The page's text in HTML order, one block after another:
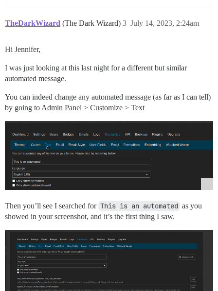
TheDarkWizard (The Dark Wizard) July 14, 2023, 2:24am
3
Hi Jennifer,
I was just looking at this last night for a different but similar
automated message.
You can indeed change any automated message (as far as I can tell)
by going to Admin Panel > Customize > Text
Then you’ll see I searched for This is an automated as you
showed in your screenshot, and it’s the first thing I saw.